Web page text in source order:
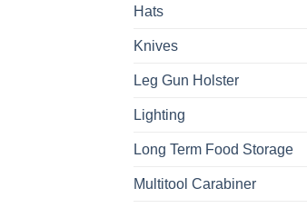
Hats
Knives
Leg Gun Holster
Lighting
Long Term Food Storage
Multitool Carabiner